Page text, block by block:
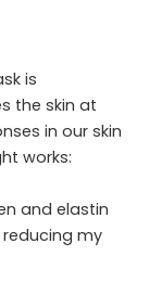
is
the skin at
in our skin
works:
and elastin
my